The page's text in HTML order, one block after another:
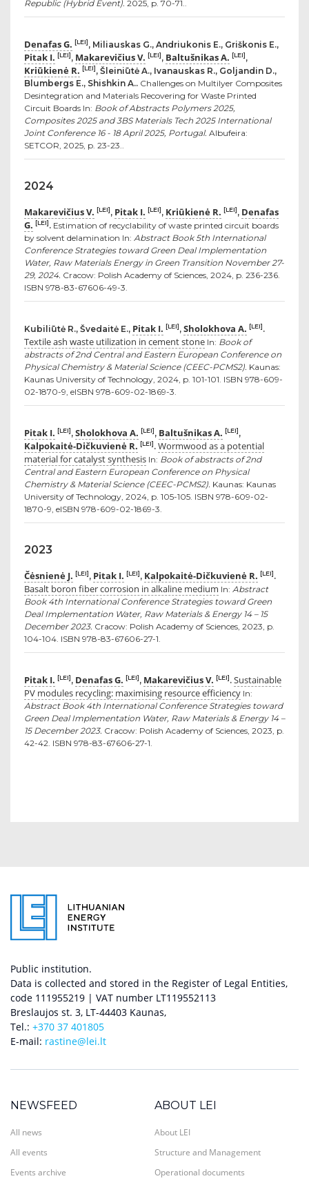
Republic (Hybrid Event). 2025, p. 70-71..
Denafas G. [LEI], Miliauskas G., Andriukonis E., Griškonis E.,
Pitak I. [LEI], Makarevičius V. [LEI], Baltušnikas A. [LEI],
Kriūkienė R. [LEI], Šleiniūtė A., Ivanauskas R., Goljandin D.,
Blumbergs E., Shishkin A.. Challenges on Multilyer Composites
Desintegration and Materials Recovering for Waste Printed
Circuit Boards In: Book of Abstracts Polymers 2025,
Composites 2025 and 3BS Materials Tech 2025 International
Joint Conference 16 - 18 April 2025, Portugal. Albufeira:
SETCOR, 2025, p. 23-23..
2024
Makarevičius V. [LEI], Pitak I. [LEI], Kriūkienė R. [LEI], Denafas
G. [LEI]. Estimation of recyclability of waste printed circuit boards
by solvent delamination In: Abstract Book 5th International
Conference Strategies toward Green Deal Implementation
Water, Raw Materials Energy in Green Transition November 27-
29, 2024. Cracow: Polish Academy of Sciences, 2024, p. 236-236.
ISBN 978-83-67606-49-3.
Kubiliūtė R., Švedaitė E., Pitak I. [LEI], Sholokhova A. [LEI].
Textile ash waste utilization in cement stone In: Book of
abstracts of 2nd Central and Eastern European Conference on
Physical Chemistry & Material Science (CEEC-PCMS2). Kaunas:
Kaunas University of Technology, 2024, p. 101-101. ISBN 978-609-
02-1870-9, eISBN 978-609-02-1869-3.
Pitak I. [LEI], Sholokhova A. [LEI], Baltušnikas A. [LEI],
Kalpokaitė-Dičkuvienė R. [LEI]. Wormwood as a potential
material for catalyst synthesis In: Book of abstracts of 2nd
Central and Eastern European Conference on Physical
Chemistry & Material Science (CEEC-PCMS2). Kaunas: Kaunas
University of Technology, 2024, p. 105-105. ISBN 978-609-02-
1870-9, eISBN 978-609-02-1869-3.
2023
Čėsnienė J. [LEI], Pitak I. [LEI], Kalpokaitė-Dičkuvienė R. [LEI].
Basalt boron fiber corrosion in alkaline medium In: Abstract
Book 4th International Conference Strategies toward Green
Deal Implementation Water, Raw Materials & Energy 14 – 15
December 2023. Cracow: Polish Academy of Sciences, 2023, p.
104-104. ISBN 978-83-67606-27-1.
Pitak I. [LEI], Denafas G. [LEI], Makarevičius V. [LEI]. Sustainable
PV modules recycling: maximising resource efficiency In:
Abstract Book 4th International Conference Strategies toward
Green Deal Implementation Water, Raw Materials & Energy 14 –
15 December 2023. Cracow: Polish Academy of Sciences, 2023, p.
42-42. ISBN 978-83-67606-27-1.
Public institution.
Data is collected and stored in the Register of Legal Entities,
code 111955219 | VAT number LT119552113
Breslaujos st. 3, LT-44403 Kaunas,
Tel.: +370 37 401805
E-mail: rastine@lei.lt
NEWSFEED
All news
All events
Events archive
ABOUT LEI
About LEI
Structure and Management
Operational documents